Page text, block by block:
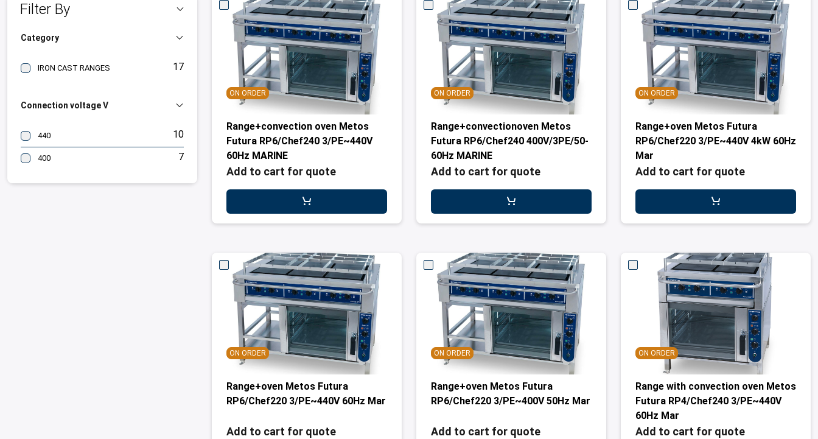
Filter By
Category
IRON CAST RANGES 17
Connection voltage V
440 10
400 7
ON ORDER
Range+convection oven Metos
Futura RP6/Chef240 3/PE~440V
60Hz MARINE
Add to cart for quote
ON ORDER
Range+convectionoven Metos
Futura RP6/Chef240 400V/3PE/50-
60Hz MARINE
Add to cart for quote
ON ORDER
Range+oven Metos Futura
RP6/Chef220 3/PE~440V 4kW 60Hz
Mar
Add to cart for quote
ON ORDER
Range+oven Metos Futura
RP6/Chef220 3/PE~440V 60Hz Mar
Add to cart for quote
ON ORDER
Range+oven Metos Futura
RP6/Chef220 3/PE~400V 50Hz Mar
Add to cart for quote
ON ORDER
Range with convection oven Metos
Futura RP4/Chef240 3/PE~440V
60Hz Mar
Add to cart for quote